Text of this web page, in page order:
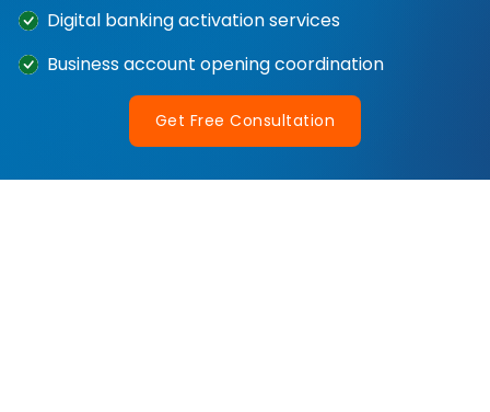
Digital banking activation services
Business account opening coordination
Get Free Consultation